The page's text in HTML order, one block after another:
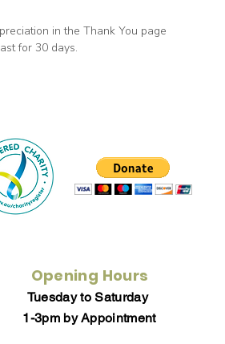
in the Thank You page
for 30 days.
Opening Hours
Tuesday to Saturday
1-3pm by Appointment